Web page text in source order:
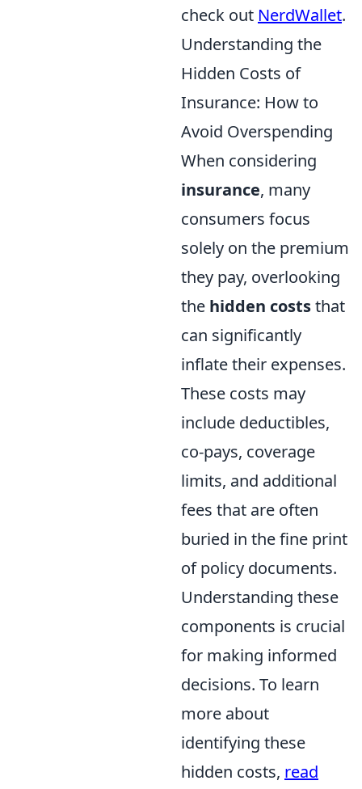
check out NerdWallet.
Understanding the
Hidden Costs of
Insurance: How to
Avoid Overspending
When considering
insurance, many
consumers focus
solely on the premium
they pay, overlooking
the hidden coststhat
can significantly
inflate their expenses.
These costs may
include deductibles,
co-pays, coverage
limits, and additional
fees that are often
buried in the fine print
of policy documents.
Understanding these
components is crucial
for making informed
decisions. To learn
more about
identifying these
hidden costs, read